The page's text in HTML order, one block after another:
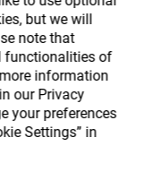
but we will
note that
functionalities of
information
our Privacy
your preferences
Settings” in
your accounts
of ophthalmic